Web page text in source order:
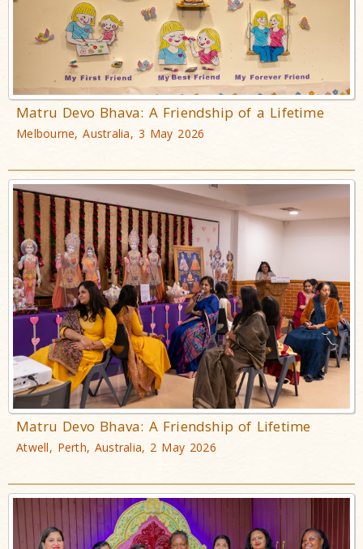
Matru Devo Bhava: A Friendship of a Lifetime
Melbourne, Australia, 3 May 2026
Matru Devo Bhava: A Friendship of Lifetime
Atwell, Perth, Australia, 2 May 2026